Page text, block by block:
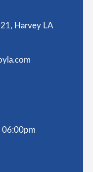
Harvey LA
06:00pm